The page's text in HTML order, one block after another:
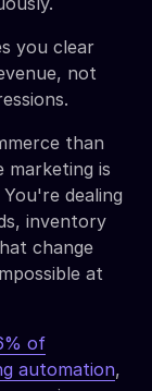
you clear
not
than
marketing is
dealing
inventory
change
at
of
automation,